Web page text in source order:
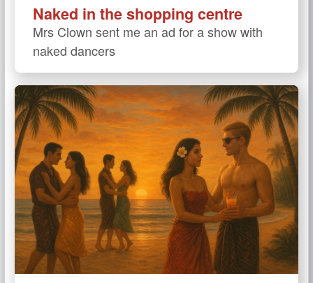
Naked in the shopping centre
Mrs Clown sent me an ad for a show with
naked dancers